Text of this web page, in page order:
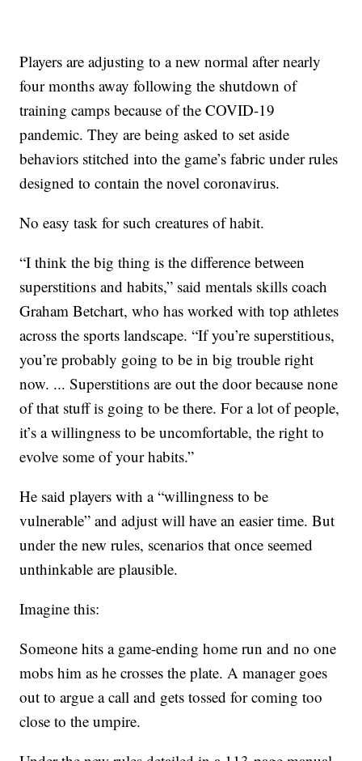
Players are adjusting to a new normal after nearly
four months away following the shutdown of
training camps because of the COVID-19
pandemic. They are being asked to set aside
behaviors stitched into the game’s fabric under rules
designed to contain the novel coronavirus.
No easy task for such creatures of habit.
“I think the big thing is the difference between
superstitions and habits,” said mentals skills coach
Graham Betchart, who has worked with top athletes
across the sports landscape. “If you’re superstitious,
you’re probably going to be in big trouble right
now. ... Superstitions are out the door because none
of that stuff is going to be there. For a lot of people,
it’s a willingness to be uncomfortable, the right to
evolve some of your habits.”
He said players with a “willingness to be
vulnerable” and adjust will have an easier time. But
under the new rules, scenarios that once seemed
unthinkable are plausible.
Imagine this:
Someone hits a game-ending home run and no one
mobs him as he crosses the plate. A manager goes
out to argue a call and gets tossed for coming too
close to the umpire.